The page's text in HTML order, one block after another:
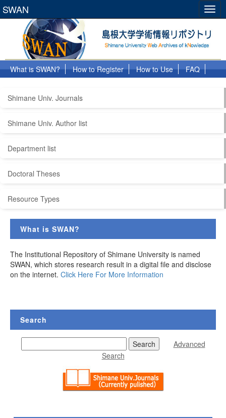
SWAN
What is SWAN? How to Register How to Use
FAQ
Shimane Univ. Journals
Shimane Univ. Author list
Department list
Doctoral Theses
Resource Types
What is SWAN?
The Institutional Repository of Shimane University is named
SWAN, which stores research result in a digital file and disclose
on the internet. Click Here For More Information
Search
Advanced
Search